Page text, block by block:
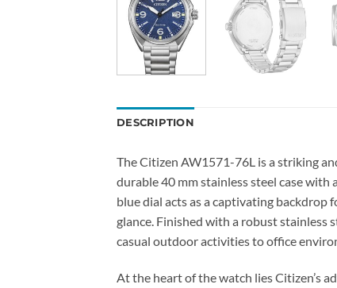
DESCRIPTION
The Citizen AW1571-76L is a striking
durable 40 mm stainless steel case
blue dial acts as a captivating
glance. Finished with a robust
casual outdoor activities to office
At the heart of the watch lies Citizen’s